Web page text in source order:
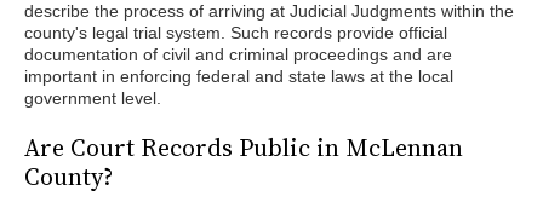
describe the process of arriving at Judicial Judgments within the
county's legal trial system. Such records provide official
documentation of civil and criminal proceedings and are
important in enforcing federal and state laws at the local
government level.
Are Court Records Public in McLennan
County?